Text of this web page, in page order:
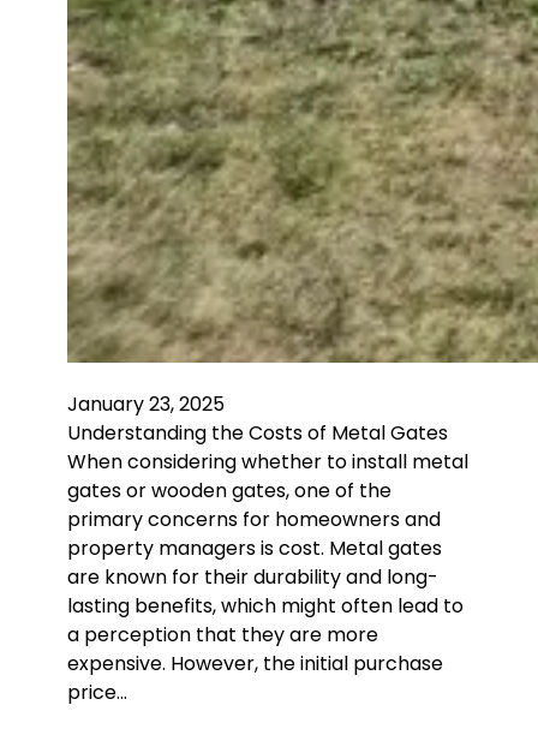
January 23, 2025
Understanding the Costs of Metal Gates
When considering whether to install metal
gates or wooden gates, one of the
primary concerns for homeowners and
property managers is cost. Metal gates
are known for their durability and long-
lasting benefits, which might often lead to
a perception that they are more
expensive. However, the initial purchase
price…